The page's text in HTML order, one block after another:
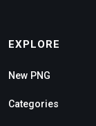
EXPLORE
New PNG
Categories